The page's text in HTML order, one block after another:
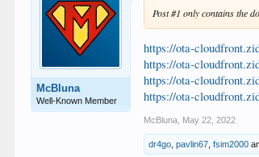
McBluna
Well-Known Member
Post #1 only contains the
https://ota-
https://ota-
https://ota-
https://ota-
McBluna May 22, 2022
dr4go ,pavlin67 ,fsim2000